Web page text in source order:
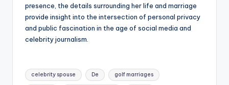
presence, the details surrounding her life and marriage
provide insight into the intersection of personal privacy
and public fascination in the age of social media and
celebrity journalism.
Tags:
celebrity spouse De golf marriages